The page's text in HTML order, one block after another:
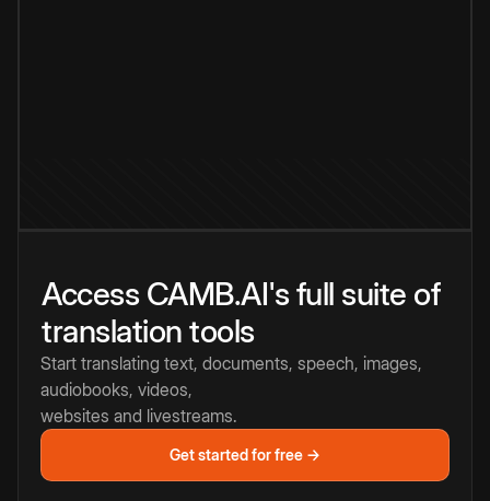
Access CAMB.AI's full suite of
translation tools
Start translating text, documents, speech, images,
audiobooks, videos,
websites and livestreams.
Get started for free →